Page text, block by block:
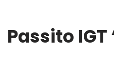
Passito IGT